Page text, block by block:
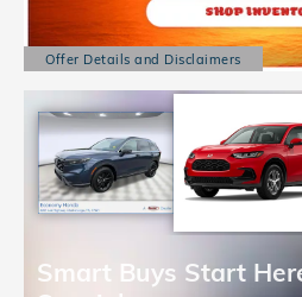
Offer Details and Disclaimers
Open Details Modal
Smart Buys Start